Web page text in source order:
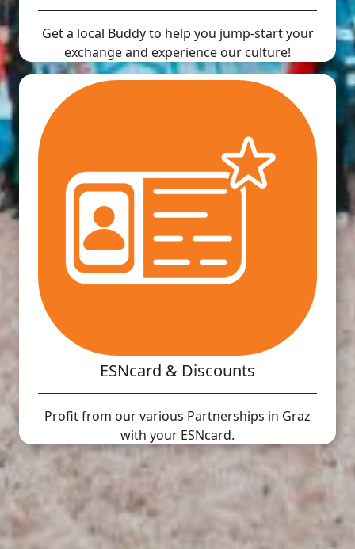
Get a local Buddy to help you jump-start your
exchange and experience our culture!
ESNcard & Discounts
Profit from our various Partnerships in Graz
with your ESNcard.